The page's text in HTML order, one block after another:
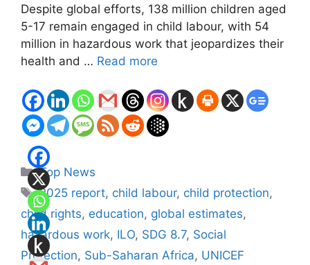
Despite global efforts, 138 million children aged
5-17 remain engaged in child labour, with 54
million in hazardous work that jeopardizes their
health and … Read more
Categories
Top News
Tags
2025 report, child labour, child protection,
child rights, education, global estimates,
hazardous work, ILO, SDG 8.7, Social
Protection, Sub-Saharan Africa, UNICEF